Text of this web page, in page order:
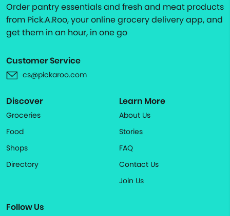
Order pantry essentials and fresh and meat products
from Pick.A.Roo, your online grocery delivery app, and
get them in an hour, in one go
Customer Service
cs@pickaroo.com
Discover
Groceries
Food
Shops
Directory
Learn More
About Us
Stories
FAQ
Contact Us
Join Us
Follow Us